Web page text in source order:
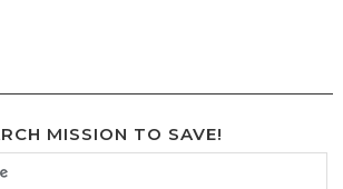
MISSION TO SAVE!